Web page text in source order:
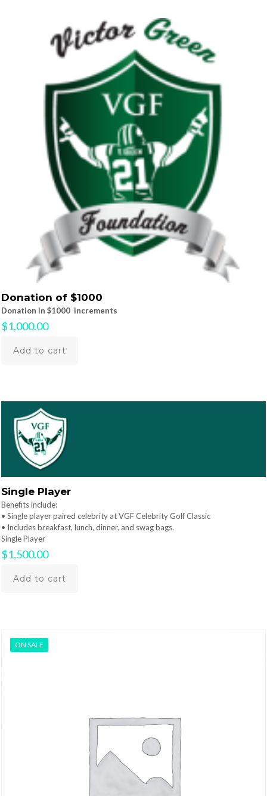
Donation of $1000
Donation in $1000 increments
$1,000.00
Add to cart
Single Player
Benefits include:
• Single player paired celebrity at VGF Celebrity Golf Classic
• Includes breakfast, lunch, dinner, and swag bags.
Single Player
$1,500.00
Add to cart
ON SALE